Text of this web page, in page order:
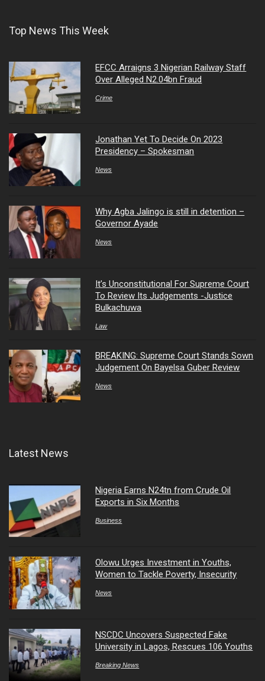
Top News This Week
EFCC Arraigns 3 Nigerian Railway Staff
Over Alleged N2.04bn Fraud
Crime
Jonathan Yet To Decide On 2023
Presidency – Spokesman
News
Why Agba Jalingo is still in detention –
Governor Ayade
News
It’s Unconstitutional For Supreme Court
To Review Its Judgements -Justice
Bulkachuwa
Law
BREAKING: Supreme Court Stands Sown
Judgement On Bayelsa Guber Review
News
Latest News
Nigeria Earns N24tn from Crude Oil
Exports in Six Months
Business
Olowu Urges Investment in Youths,
Women to Tackle Poverty, Insecurity
News
NSCDC Uncovers Suspected Fake
University in Lagos, Rescues 106 Youths
Breaking News